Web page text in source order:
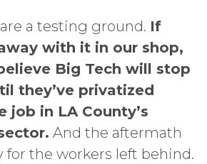
are a testing ground. If
with it in our shop,
Big Tech will stop
they’ve privatized
job in LA County’s
And the aftermath
for the workers left behind.